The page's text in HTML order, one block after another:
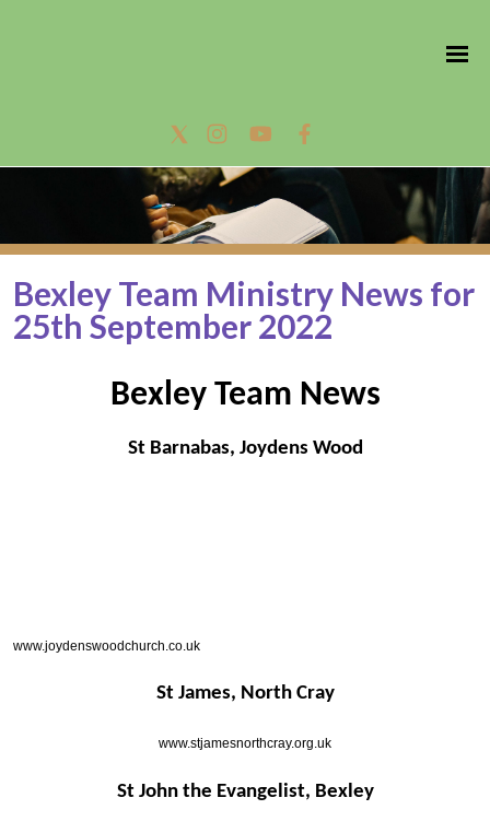
Bexley Team Ministry News for
25th September 2022
Bexley Team News
St Barnabas, Joydens Wood
www.joydenswoodchurch.co.uk
St James, North Cray
www.stjamesnorthcray.org.uk
St John the Evangelist, Bexley